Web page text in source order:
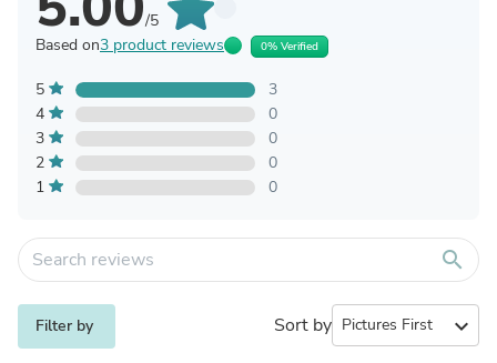
/5
Based on3 product reviews 0% Verified
5
3
4
0
3
0
2
0
1
0
search
Filter by Sort by expand_more